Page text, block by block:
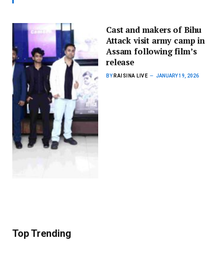
Cast and makers of Bihu
Attack visit army camp in
Assam following film’s
release
BY RAISINA LIVE JANUARY 19, 2026
Top Trending